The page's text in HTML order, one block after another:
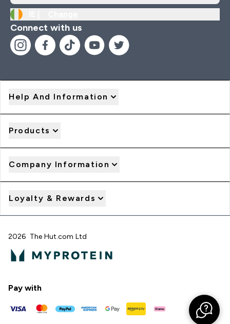
Connect with us
Help And Information
Products
Company Information
Loyalty & Rewards
2026 The Hut.com Ltd
Pay with